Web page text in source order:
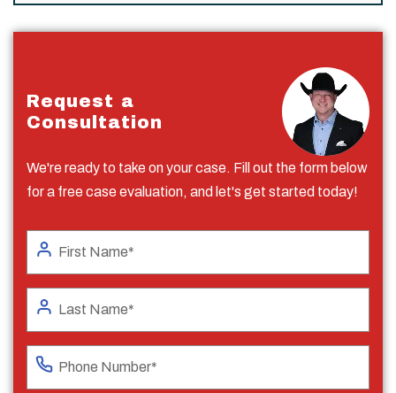
Request a
Consultation
We're ready to take on your case. Fill out the form below
for a free case evaluation, and let's get started today!